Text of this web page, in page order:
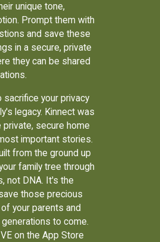
unique tone,
Prompt them with
and save these
in a secure, private
they can be shared
sacrifice your privacy
legacy. Kinnect was
secure home
important stories.
from the ground up
family tree through
not DNA. It's the
those precious
your parents and
to come.
on the App Store